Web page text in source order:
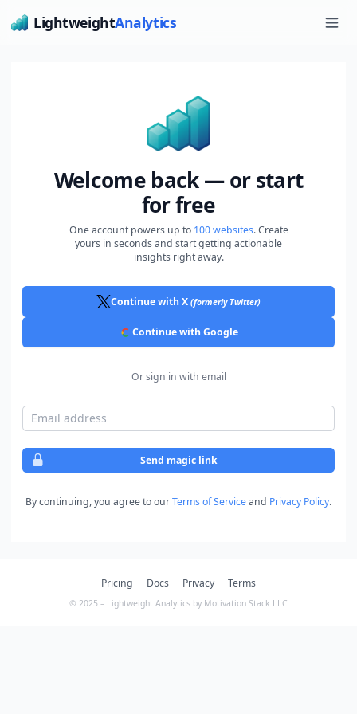
LightweightAnalytics
Welcome back — or start
for free
One account powers up to 100 websites. Create
yours in seconds and start getting actionable
insights right away.
Continue with X (formerly Twitter)
Continue with Google
Or sign in with email
Email address
Send magic link
By continuing, you agree to ourTerms of Serviceand Privacy Policy.
Pricing Docs Privacy Terms
© 2025 – Lightweight Analytics by Motivation Stack LLC